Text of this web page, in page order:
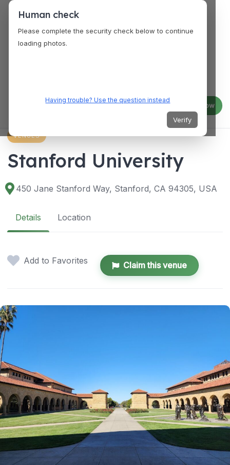
Log in Join now
VENUES
Stanford University
450 Jane Stanford Way, Stanford, CA 94305, USA
Details Location
Add to Favorites Claim this venue
Human check
Please complete the security check below to continue
loading photos.
Having trouble? Use the question instead
Verify